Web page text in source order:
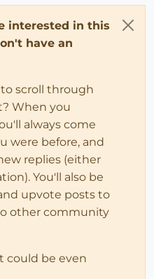
interested in this
have an
scroll through
When you
always come
were before, and
replies (either
You'll also be
upvote posts to
other community
could be even